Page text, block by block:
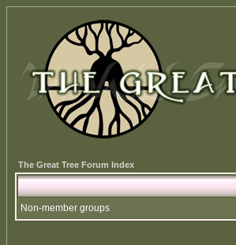
The Great Tree Forum Index
Non-member groups